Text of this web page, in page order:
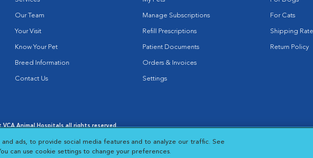
Our Team
Your Visit
Know Your Pet
Breed Information
Contact Us
Manage Subscriptions
Refill Prescriptions
Patient Documents
Orders & Invoices
Settings
For Cats
Shipping
Return Policy
Animal Hospitals all rights reserved.
Opens in New Window
Cookie Notice
Opens in New Window
Cookies Settings
ads, to provide social media features and to analyze our traffic. See
in a new tab)
can use cookie settings to change your preferences.